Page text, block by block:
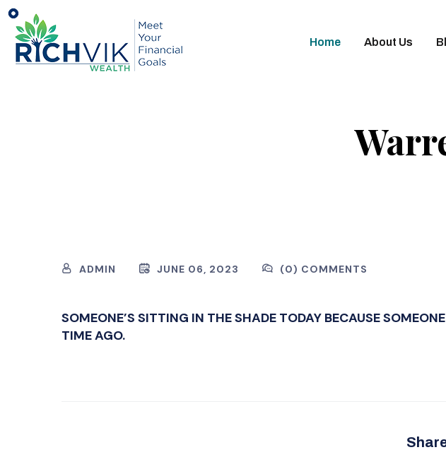
Home About Us
ADMIN JUNE 06, 2023 (0) COMMENTS
SOMEONE’S SITTING IN THE SHADE TODAY BECAUSE
TIME AGO.